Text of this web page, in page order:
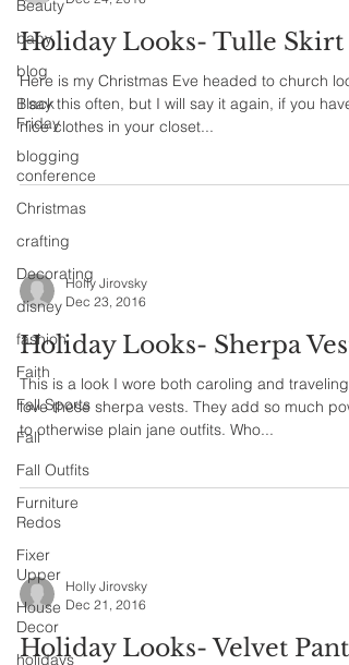
Beauty
baby
blog
Black
Friday
blogging
conference
Christmas
crafting
Decorating
disney
fashion
Faith
Fall Sports
Fall
Fall Outfits
Furniture
Redos
Fixer
Upper
House
Decor
holidays
Holiday Looks- Tulle Skirt
Here is my Christmas Eve headed to church
I say this often, but I will say it again, if you have
nice clothes in your closet...
Holly Jirovsky
Dec 23, 2016
Holiday Looks- Sherpa Vest
This is a look I wore both caroling and traveling.
love these sherpa vests. They add so much pow
to otherwise plain jane outfits. Who...
Holly Jirovsky
Dec 21, 2016
Holiday Looks- Velvet Pants